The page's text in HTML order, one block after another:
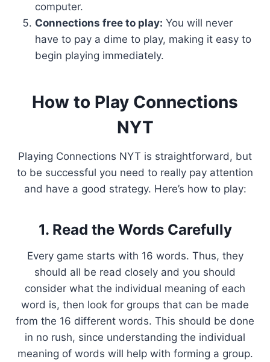
computer.
Connections free to play: You will never
have to pay a dime to play, making it easy to
begin playing immediately.
How to Play Connections
NYT
Playing Connections NYT is straightforward, but
to be successful you need to really pay attention
and have a good strategy. Here’s how to play:
1. Read the Words Carefully
Every game starts with 16 words. Thus, they
should all be read closely and you should
consider what the individual meaning of each
word is, then look for groups that can be made
from the 16 different words. This should be done
in no rush, since understanding the individual
meaning of words will help with forming a group.